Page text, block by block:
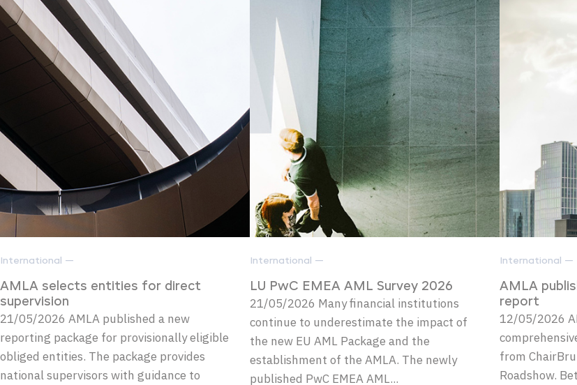
International —
AMLA selects entities for direct
supervision
21/05/2026 AMLA published a new
reporting package for provisionally eligible
obliged entities. The package provides
national supervisors with guidance to
International —
LU PwC EMEA AML Survey 2026
21/05/2026 Many financial institutions
continue to underestimate the impact of
the new EU AML Package and the
establishment of the AMLA. The newly
published PwC EMEA AML...
International —
AMLA
report
12/05/2026
from
Roadshow.